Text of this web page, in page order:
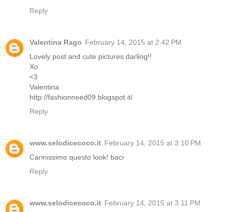
Reply
Valentina Rago February 14, 2015 at 2:42 PM
Lovely post and cute pictures darling!!
Xo
<3
Valentina
http://fashionneed09.blogspot.it/
Reply
www.selodicecoco.it February 14, 2015 at 3:10 PM
Carinissimo questo look! baci
Reply
www.selodicecoco.it February 14, 2015 at 3:11 PM